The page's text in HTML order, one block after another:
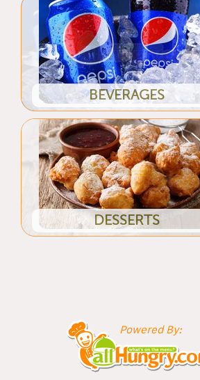
BEVERAGES
DESSERTS
Powered By: